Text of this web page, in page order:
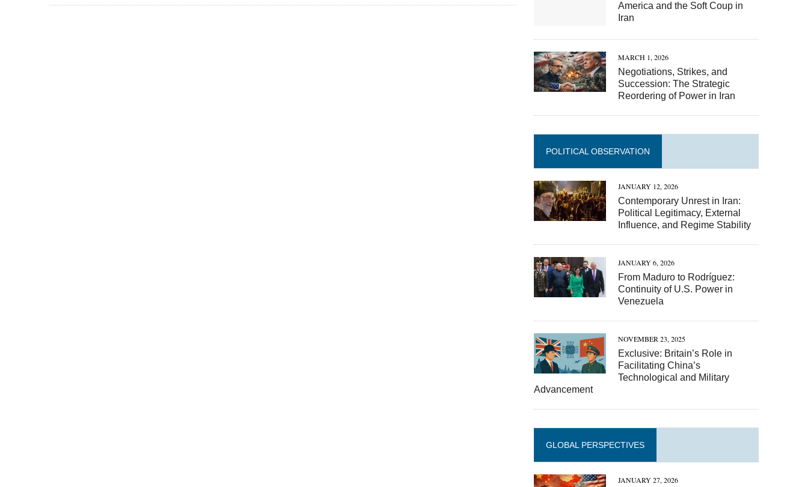
America and the Soft Coup in
Iran
MARCH 1, 2026
Negotiations, Strikes, and
Succession: The Strategic
Reordering of Power in Iran
POLITICAL OBSERVATION
JANUARY 12, 2026
Contemporary Unrest in Iran:
Political Legitimacy, External
Influence, and Regime Stability
JANUARY 6, 2026
From Maduro to Rodríguez:
Continuity of U.S. Power in
Venezuela
NOVEMBER 23, 2025
Exclusive: Britain’s Role in
Facilitating China’s
Technological and Military
Advancement
GLOBAL PERSPECTIVES
JANUARY 27, 2026